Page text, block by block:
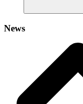
News